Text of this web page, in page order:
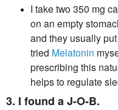
I take two 350 mg
on an empty
and they usually
tried Melatonin
prescribing this
helps to regulate
3. I found a J-O-B.